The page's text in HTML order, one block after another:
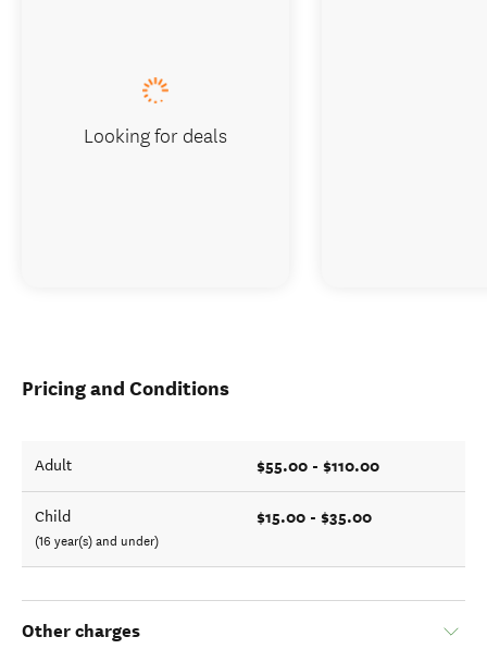
Pricing and Conditions
Adult $55.00 - $110.00
Child
(16 year(s) and under)
$15.00 - $35.00
Other charges
Looking for deals